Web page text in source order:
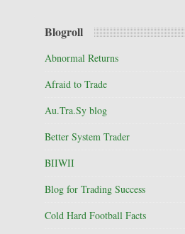
Blogroll
Abnormal Returns
Afraid to Trade
Au.Tra.Sy blog
Better System Trader
BIIWII
Blog for Trading Success
Cold Hard Football Facts